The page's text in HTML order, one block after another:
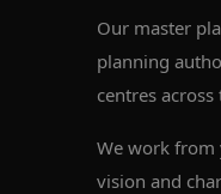
Our master
planning
centres
We work from
vision and